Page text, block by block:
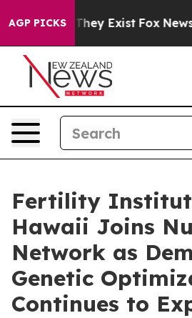
AGP PICKS
Proof They Exist Fox News
Fertility
Hawaii Joins
Network as
Genetic
Continues to